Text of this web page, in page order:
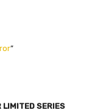
”
LIMITED SERIES